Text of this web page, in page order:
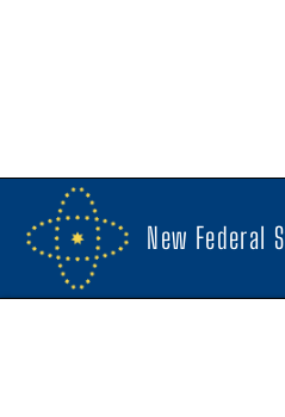
New Federal